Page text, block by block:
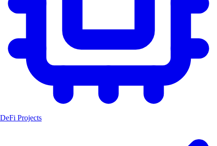
DeFi Projects